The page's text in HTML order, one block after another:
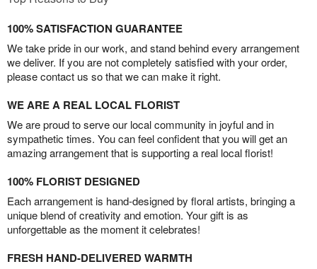
100% SATISFACTION GUARANTEE
We take pride in our work, and stand behind every arrangement
we deliver. If you are not completely satisfied with your order,
please contact us so that we can make it right.
WE ARE A REAL LOCAL FLORIST
We are proud to serve our local community in joyful and in
sympathetic times. You can feel confident that you will get an
amazing arrangement that is supporting a real local florist!
100% FLORIST DESIGNED
Each arrangement is hand-designed by floral artists, bringing a
unique blend of creativity and emotion. Your gift is as
unforgettable as the moment it celebrates!
FRESH HAND-DELIVERED WARMTH